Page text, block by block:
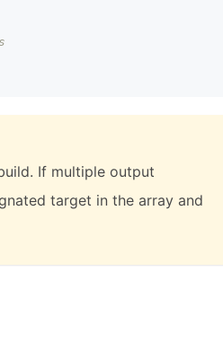
If multiple output
target in the array and